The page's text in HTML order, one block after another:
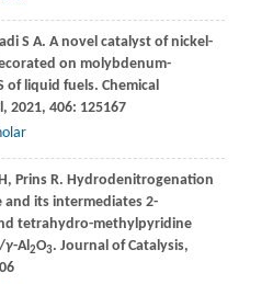
S A. A novel catalyst of nickel-
on molybdenum-
of liquid fuels. Chemical
, 2021, 406: 125167
, Prins R. Hydrodenitrogenation
its intermediates 2-
tetrahydro-methylpyridine
γ-Al2O3. Journal of Catalysis,